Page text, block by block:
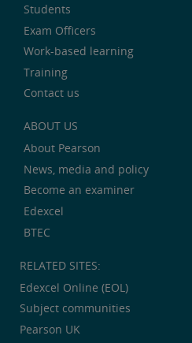
Students
Exam Officers
Work-based learning
Training
Contact us
ABOUT US
About Pearson
News, media and policy
Become an examiner
Edexcel
BTEC
RELATED SITES:
Edexcel Online (EOL)
Subject communities
Pearson UK